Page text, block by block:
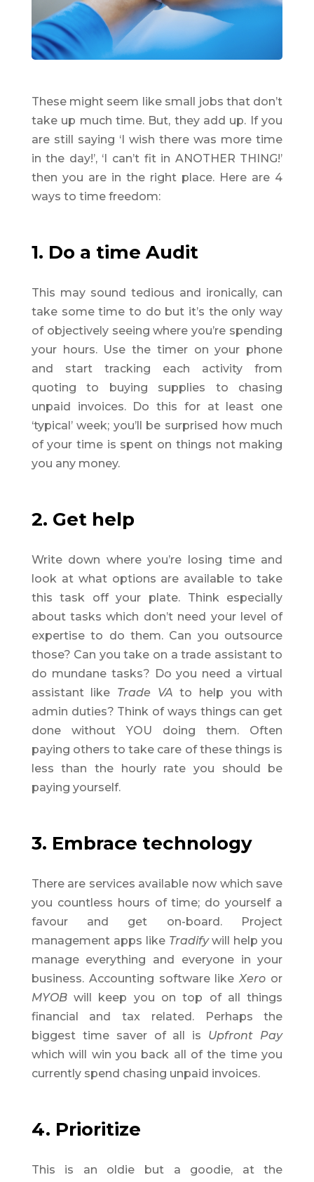
These might seem like small jobs that don’t
take up much time. But, they add up. If you
are still saying ‘I wish there was more time
in the day!’, ‘I can’t fit in ANOTHER THING!’
then you are in the right place. Here are 4
ways to time freedom:
1. Do a time Audit
This may sound tedious and ironically, can
take some time to do but it’s the only way
of objectively seeing where you’re spending
your hours. Use the timer on your phone
and start tracking each activity from
quoting to buying supplies to chasing
unpaid invoices. Do this for at least one
‘typical’ week; you’ll be surprised how much
of your time is spent on things not making
you any money.
2. Get help
Write down where you’re losing time and
look at what options are available to take
this task off your plate. Think especially
about tasks which don’t need your level of
expertise to do them. Can you outsource
those? Can you take on a trade assistant to
do mundane tasks? Do you need a virtual
assistant like Trade VA to help you with
admin duties? Think of ways things can get
done without YOU doing them. Often
paying others to take care of these things is
less than the hourly rate you should be
paying yourself.
3. Embrace technology
There are services available now which save
you countless hours of time; do yourself a
favour and get on-board. Project
management apps like Tradifywill help you
manage everything and everyone in your
business. Accounting software likeXero or
MYOBwill keep you on top of all things
financial and tax related. Perhaps the
biggest time saver of all is Upfront Pay
which will win you back all of the time you
currently spend chasing unpaid invoices.
4. Prioritize
This is an oldie but a goodie, at the